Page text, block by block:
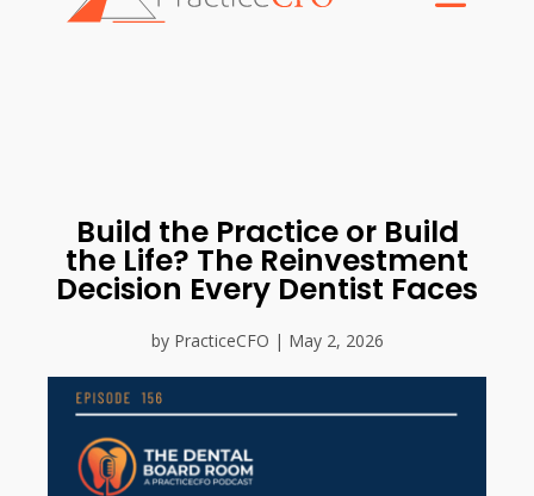
Build the Practice or Build
the Life? The Reinvestment
Decision Every Dentist Faces
by PracticeCFO | May 2, 2026